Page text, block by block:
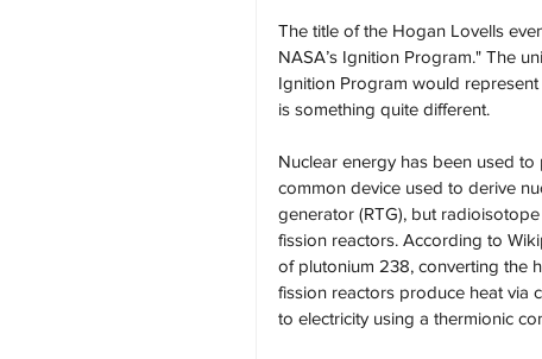
The title of the Hogan Lovells
NASA’s Ignition Program." The
Ignition Program would
is something quite different.
Nuclear energy has been used
common device used to derive
generator (RTG), but
fission reactors. According to
of plutonium 238, converting the
fission reactors produce heat via
to electricity using a thermionic